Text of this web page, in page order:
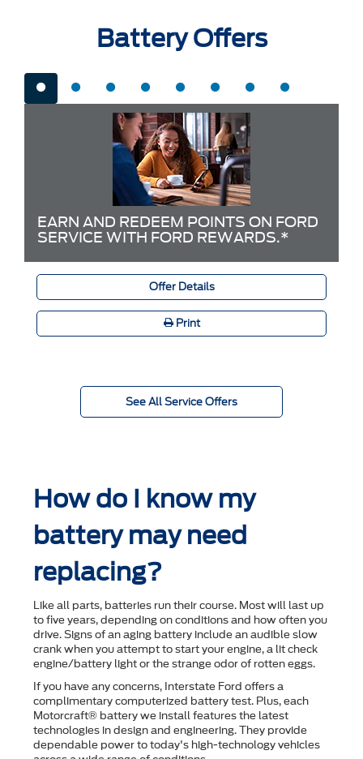
Battery Offers
EARN AND REDEEM POINTS ON FORD
SERVICE WITH FORD REWARDS.*
Offer Details
Print
See All Service Offers
How do I know my
battery may need
replacing?
Like all parts, batteries run their course. Most will last up
to ﬁve years, depending on conditions and how often you
drive. Signs of an aging battery include an audible slow
crank when you attempt to start your engine, a lit check
engine/battery light or the strange odor of rotten eggs.
If you have any concerns, Interstate Ford offers a
complimentary computerized battery test. Plus, each
Motorcraft® battery we install features the latest
technologies in design and engineering. They provide
dependable power to today's high-technology vehicles